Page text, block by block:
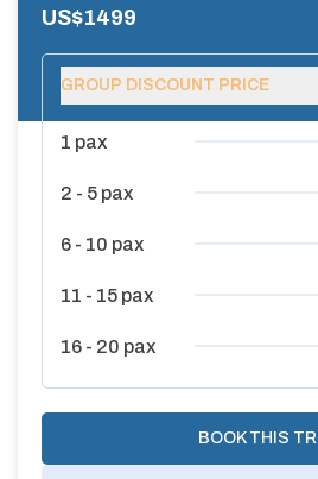
US$1499
GROUP DISCOUNT PRICE
1 pax
2 - 5 pax
6 - 10 pax
11 - 15 pax
16 - 20 pax
BOOK THIS